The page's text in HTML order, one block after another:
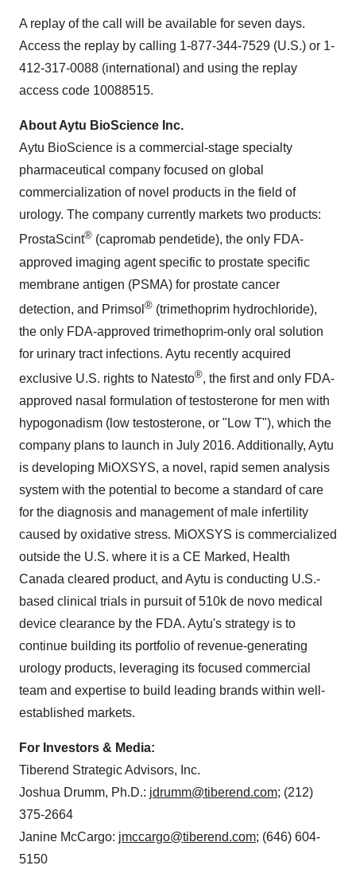
A replay of the call will be available for seven days.
Access the replay by calling 1-877-344-7529 (U.S.) or 1-
412-317-0088 (international) and using the replay
access code 10088515.
About Aytu BioScience Inc.
Aytu BioScience is a commercial-stage specialty
pharmaceutical company focused on global
commercialization of novel products in the field of
urology. The company currently markets two products:
ProstaScint® (capromab pendetide), the only FDA-
approved imaging agent specific to prostate specific
membrane antigen (PSMA) for prostate cancer
detection, and Primsol ® (trimethoprim hydrochloride),
the only FDA-approved trimethoprim-only oral solution
for urinary tract infections. Aytu recently acquired
exclusive U.S. rights to Natesto®, the first and only FDA-
approved nasal formulation of testosterone for men with
hypogonadism (low testosterone, or "Low T"), which the
company plans to launch in July 2016. Additionally, Aytu
is developing MiOXSYS, a novel, rapid semen analysis
system with the potential to become a standard of care
for the diagnosis and management of male infertility
caused by oxidative stress. MiOXSYS is commercialized
outside the U.S. where it is a CE Marked, Health
Canada cleared product, and Aytu is conducting U.S.-
based clinical trials in pursuit of 510k de novo medical
device clearance by the FDA. Aytu's strategy is to
continue building its portfolio of revenue-generating
urology products, leveraging its focused commercial
team and expertise to build leading brands within well-
established markets.
For Investors & Media:
Tiberend Strategic Advisors, Inc.
Joshua Drumm, Ph.D.: jdrumm@tiberend.com; (212)
375-2664
Janine McCargo: jmccargo@tiberend.com; (646) 604-
5150